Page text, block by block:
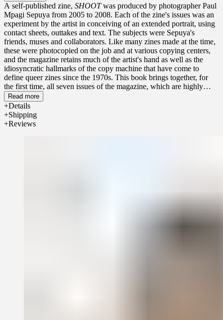
A self-published zine, SHOOTwas produced by photographer Paul
Mpagi Sepuya from 2005 to 2008. Each of the zine's issues was an
experiment by the artist in conceiving of an extended portrait, using
contact sheets, outtakes and text. The subjects were Sepuya's
friends, muses and collaborators. Like many zines made at the time,
these were photocopied on the job and at various copying centers,
and the magazine retains much of the artist's hand as well as the
idiosyncratic hallmarks of the copy machine that have come to
define queer zines since the 1970s. This book brings together, for
the first time, all seven issues of the magazine, which are highly
sought-after due to the scarcity of the originals today.
Read more
Details
Shipping
Reviews